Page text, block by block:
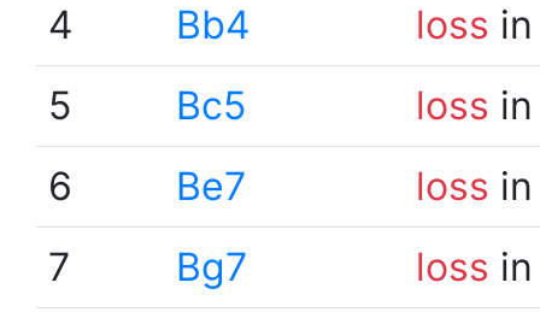
4
Bb4 loss
5
Bc5 loss
6
Be7 loss
7
Bg7 loss